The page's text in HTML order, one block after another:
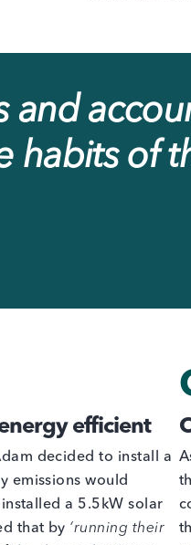
and
habits of
efficient
decided to install a
emissions would
a 5.5kW solar
that by ‘running their